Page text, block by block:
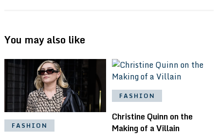
You may also like
FASHION
FASHION
Christine Quinn on the
Making of a Villain